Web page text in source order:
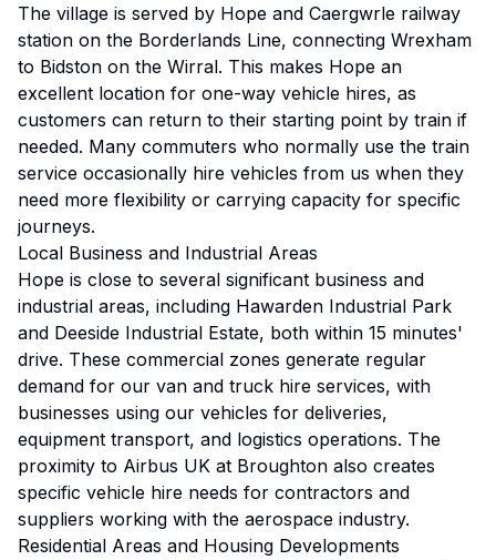
The village is served by Hope and Caergwrle railway
station on the Borderlands Line, connecting Wrexham
to Bidston on the Wirral. This makes Hope an
excellent location for one-way vehicle hires, as
customers can return to their starting point by train if
needed. Many commuters who normally use the train
service occasionally hire vehicles from us when they
need more flexibility or carrying capacity for specific
journeys.
Local Business and Industrial Areas
Hope is close to several significant business and
industrial areas, including Hawarden Industrial Park
and Deeside Industrial Estate, both within 15 minutes'
drive. These commercial zones generate regular
demand for our van and truck hire services, with
businesses using our vehicles for deliveries,
equipment transport, and logistics operations. The
proximity to Airbus UK at Broughton also creates
specific vehicle hire needs for contractors and
suppliers working with the aerospace industry.
Residential Areas and Housing Developments